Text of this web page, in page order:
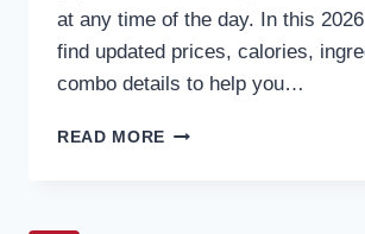
at any time of the day. In this 2026
find updated prices, calories,
combo details to help you…
READ MORE JACK